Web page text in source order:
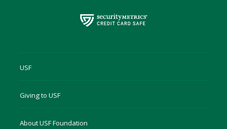
USF
Giving to USF
About USF Foundation